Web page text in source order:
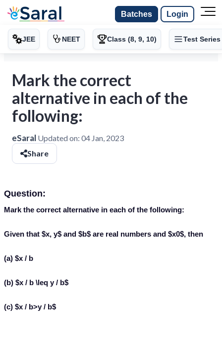
Batches Login
JEE NEET Class (8, 9, 10) Test Series
Mark the correct
alternative in each of the
following:
eSaral Updated on: 04 Jan, 2023
Share
Question:
Mark the correct alternative in each of the following:
Given that $x, y$ and $b$ are real numbers and $x0$, then
(a) $x / b
(b) $x / b \leq y / b$
(c) $x / b>y / b$